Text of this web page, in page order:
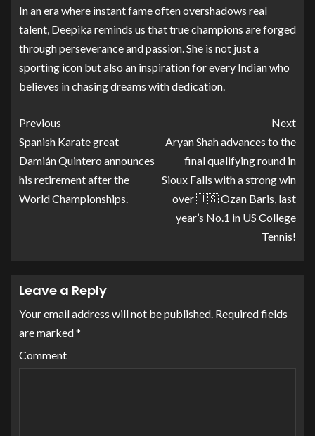
In an era where instant fame often overshadows real
talent, Deepika reminds us that true champions are forged
through perseverance and passion. She is not just a
sporting icon but also an inspiration for every Indian who
believes in chasing dreams with dedication.
Previous
Spanish Karate great
Damián Quintero announces
his retirement after the
World Championships.
Next
Aryan Shah advances to the
final qualifying round in
Sioux Falls with a strong win
over 🇺🇸 Ozan Baris, last
year’s No.1 in US College
Tennis!
Leave a Reply
Your email address will not be published. Required fields
are marked*
Comment